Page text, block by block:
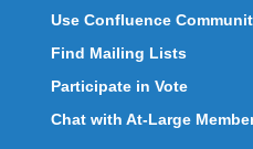
Use Confluence
Find Mailing Lists
Participate in Vote
Chat with At-Large